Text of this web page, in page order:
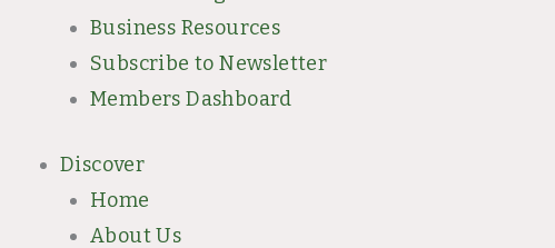
Business Resources
Subscribe to Newsletter
Members Dashboard
Discover
Home
About Us